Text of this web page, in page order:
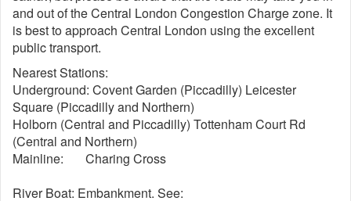
and out of the Central London Congestion Charge zone. It
is best to approach Central London using the excellent
public transport.
Nearest Stations:
Underground: Covent Garden (Piccadilly) Leicester
Square (Piccadilly and Northern)
Holborn (Central and Piccadilly) Tottenham Court Rd
(Central and Northern)
Mainline: Charing Cross
River Boat: Embankment. See: